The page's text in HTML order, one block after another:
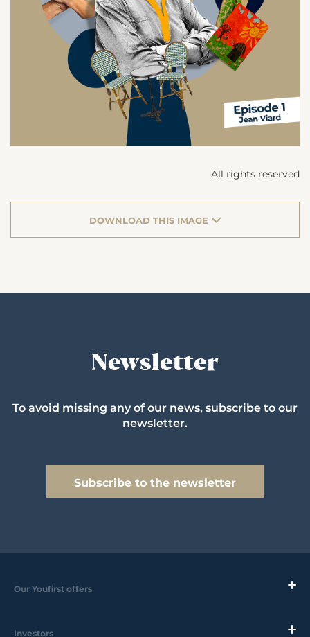
All rights reserved
DOWNLOAD THIS IMAGE
Newsletter
To avoid missing any of our news, subscribe to our
newsletter.
Subscribe to the newsletter
Our Youfirst offers
Investors